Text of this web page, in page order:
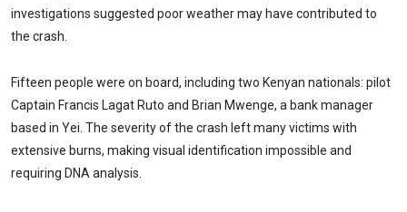
investigations suggested poor weather may have contributed to
the crash.
Fifteen people were on board, including two Kenyan nationals: pilot
Captain Francis Lagat Ruto and Brian Mwenge, a bank manager
based in Yei. The severity of the crash left many victims with
extensive burns, making visual identification impossible and
requiring DNA analysis.